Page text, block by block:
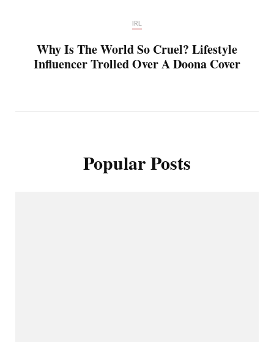
IRL
Why Is The World So Cruel? Lifestyle
Influencer Trolled Over A Doona Cover
Popular Posts